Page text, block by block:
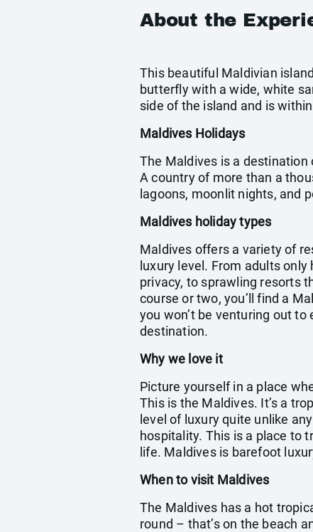
About the
This beautiful Maldivian
butterfly with a wide, white
side of the island and is
Maldives Holidays
The Maldives is a
A country of more than a
lagoons, moonlit nights, and
Maldives holiday types
Maldives offers a variety of
luxury level. From adults
privacy, to sprawling resorts
course or two, you’ll find a
you won’t be venturing out
destination.
Why we love it
Picture yourself in a place
This is the Maldives. It’s a
level of luxury quite unlike
hospitality. This is a place to
life. Maldives is barefoot
When to visit Maldives
The Maldives has a hot
round – that’s on the beach